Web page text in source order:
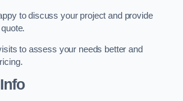
to discuss your project and provide
to assess your needs better and